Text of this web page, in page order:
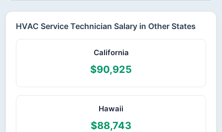
HVAC Service Technician Salary in Other States
California
$90,925
Hawaii
$88,743